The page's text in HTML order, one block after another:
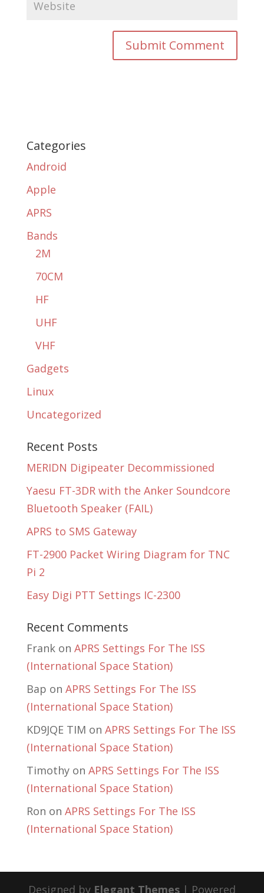
Categories
Android
Apple
APRS
Bands
2M
70CM
HF
UHF
VHF
Gadgets
Linux
Uncategorized
Recent Posts
MERIDN Digipeater Decommissioned
Yaesu FT-3DR with the Anker Soundcore
Bluetooth Speaker (FAIL)
APRS to SMS Gateway
FT-2900 Packet Wiring Diagram for TNC
Pi 2
Easy Digi PTT Settings IC-2300
Recent Comments
Frankon APRS Settings For The ISS
(International Space Station)
Bap on APRS Settings For The ISS
(International Space Station)
KD9JQE TIM on APRS Settings For The ISS
(International Space Station)
Timothyon APRS Settings For The ISS
(International Space Station)
Ron on APRS Settings For The ISS
(International Space Station)
Designed by Elegant Themes| Powered